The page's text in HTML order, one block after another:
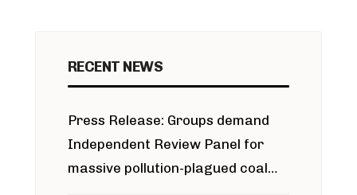
RECENT NEWS
Press Release: Groups demand
Independent Review Panel for
massive pollution-plagued coal